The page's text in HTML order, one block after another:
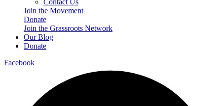
Contact Us
Join the Movement
Donate
Join the Grassroots Network
Our Blog
Donate
Facebook